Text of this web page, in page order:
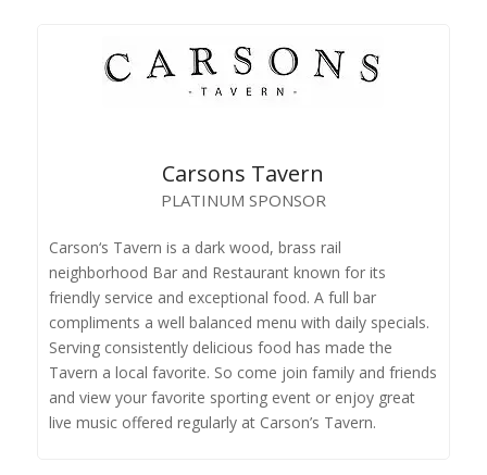
Carsons Tavern
PLATINUM SPONSOR
Carson‘s Tavern is a dark wood, brass rail
neighborhood Bar and Restaurant known for its
friendly service and exceptional food. A full bar
compliments a well balanced menu with daily specials.
Serving consistently delicious food has made the
Tavern a local favorite. So come join family and friends
and view your favorite sporting event or enjoy great
live music offered regularly at Carson’s Tavern.